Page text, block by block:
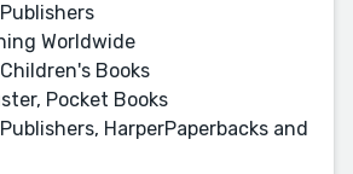
Worldwide
Books
Pocket Books
HarperPaperbacks and